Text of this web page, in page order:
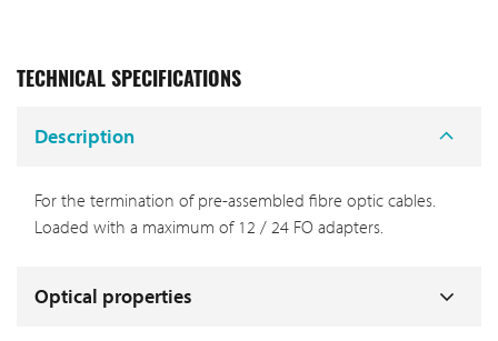
TECHNICAL SPECIFICATIONS
Description
For the termination of pre-assembled fibre optic cables.
Loaded with a maximum of 12 / 24 FO adapters.
Optical properties